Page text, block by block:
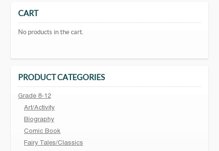
CART
No products in the cart.
PRODUCT CATEGORIES
Grade 8-12
Art/Activity
Biography
Comic Book
Fairy Tales/Classics